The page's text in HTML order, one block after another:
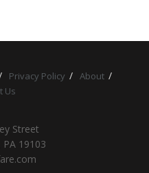
Privacy Policy
About
Us
Street
PA 19103